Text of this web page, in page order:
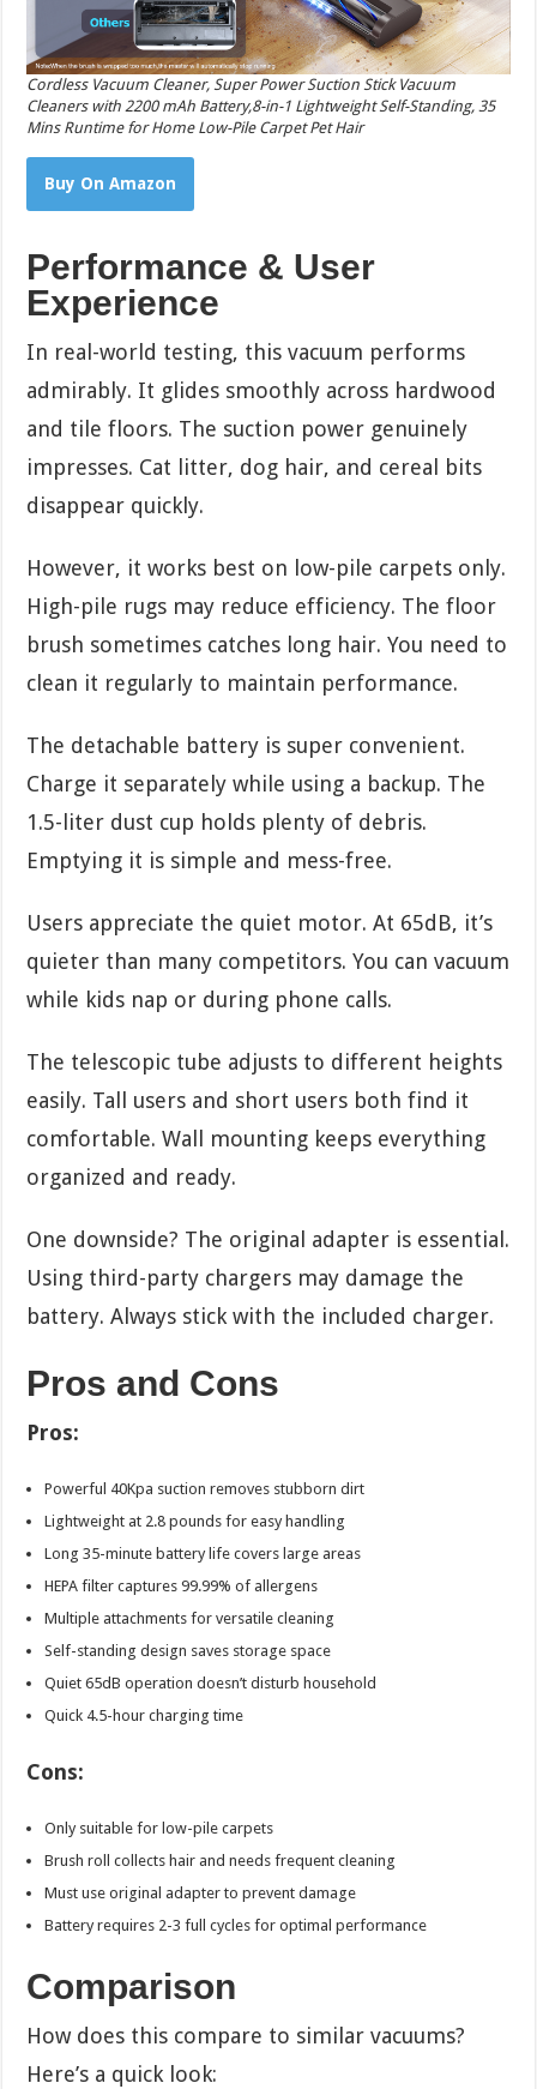
Cordless Vacuum Cleaner, Super Power Suction Stick Vacuum
Cleaners with 2200 mAh Battery,8-in-1 Lightweight Self-Standing, 35
Mins Runtime for Home Low-Pile Carpet Pet Hair
Buy On Amazon
Performance & User
Experience
In real-world testing, this vacuum performs
admirably. It glides smoothly across hardwood
and tile floors. The suction power genuinely
impresses. Cat litter, dog hair, and cereal bits
disappear quickly.
However, it works best on low-pile carpets only.
High-pile rugs may reduce efficiency. The floor
brush sometimes catches long hair. You need to
clean it regularly to maintain performance.
The detachable battery is super convenient.
Charge it separately while using a backup. The
1.5-liter dust cup holds plenty of debris.
Emptying it is simple and mess-free.
Users appreciate the quiet motor. At 65dB, it’s
quieter than many competitors. You can vacuum
while kids nap or during phone calls.
The telescopic tube adjusts to different heights
easily. Tall users and short users both find it
comfortable. Wall mounting keeps everything
organized and ready.
One downside? The original adapter is essential.
Using third-party chargers may damage the
battery. Always stick with the included charger.
Pros and Cons
Pros:
Powerful 40Kpa suction removes stubborn dirt
Lightweight at 2.8 pounds for easy handling
Long 35-minute battery life covers large areas
HEPA filter captures 99.99% of allergens
Multiple attachments for versatile cleaning
Self-standing design saves storage space
Quiet 65dB operation doesn’t disturb household
Quick 4.5-hour charging time
Cons:
Only suitable for low-pile carpets
Brush roll collects hair and needs frequent cleaning
Must use original adapter to prevent damage
Battery requires 2-3 full cycles for optimal performance
Comparison
How does this compare to similar vacuums?
Here’s a quick look: